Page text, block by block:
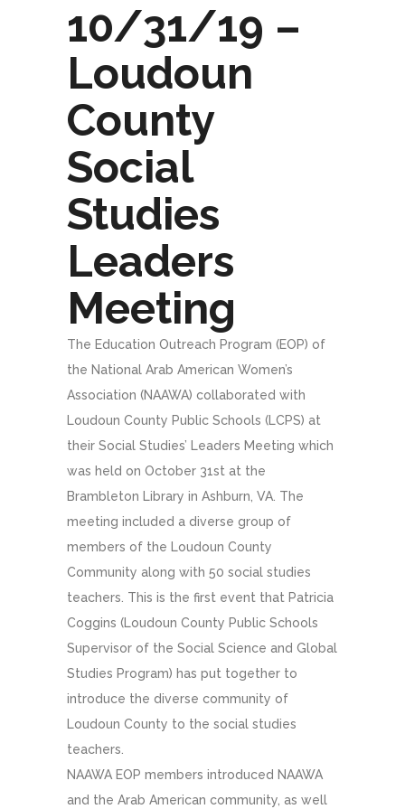
10/31/19 –
Loudoun
County
Social
Studies
Leaders
Meeting
The Education Outreach Program (EOP) of
the National Arab American Women’s
Association (NAAWA) collaborated with
Loudoun County Public Schools (LCPS) at
their Social Studies’ Leaders Meeting which
was held on October 31st at the
Brambleton Library in Ashburn, VA. The
meeting included a diverse group of
members of the Loudoun County
Community along with 50 social studies
teachers. This is the first event that Patricia
Coggins (Loudoun County Public Schools
Supervisor of the Social Science and Global
Studies Program) has put together to
introduce the diverse community of
Loudoun County to the social studies
teachers.
NAAWA EOP members introduced NAAWA
and the Arab American community, as well